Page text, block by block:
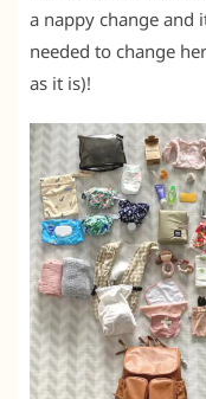
a nappy change and
needed to change
as it is)!